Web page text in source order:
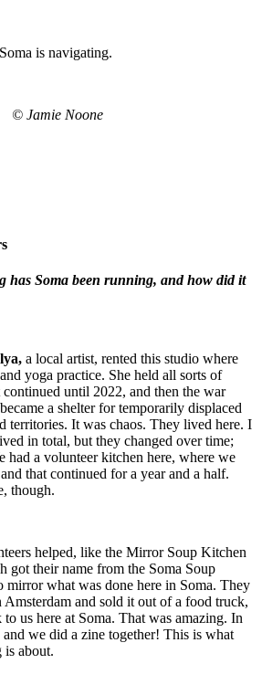
is navigating.
© Jamie Noone
has Soma been running, and how did it
a local artist, rented this studio where
yoga practice. She held all sorts of
until 2022, and then the war
a shelter for temporarily displaced
territories. It was chaos. They lived here. I
in total, but they changed over time;
had a volunteer kitchen here, where we
that continued for a year and a half.
though.
helped, like the Mirror Soup Kitchen
got their name from the Soma Soup
what was done here in Soma. They
Amsterdam and sold it out of a food truck,
us here at Soma. That was amazing. In
we did a zine together! This is what
is about.